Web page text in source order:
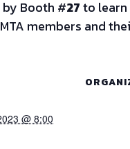
by Booth #27to learn
members and
@ 8:00